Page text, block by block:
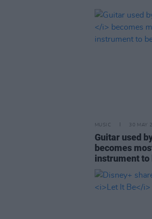
MUSIC 30 MAY
Guitar used
becomes
instrument to